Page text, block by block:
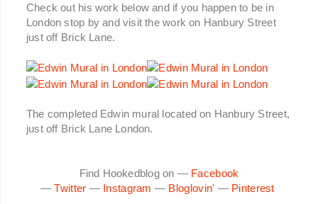
Check out his work below and if you happen to be in
London stop by and visit the work on Hanbury Street
just off Brick Lane.
The completed Edwin mural located on Hanbury Street,
just off Brick Lane London.
Find Hookedblog on — Facebook
—Twitter — Instagram — Bloglovin' — Pinterest